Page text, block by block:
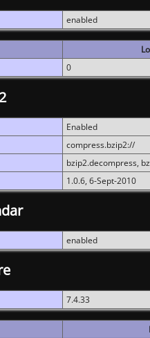
enabled
0
Enabled
compress.bzip2://
bzip2.decompress,
1.0.6, 6-Sept-2010
enabled
7.4.33